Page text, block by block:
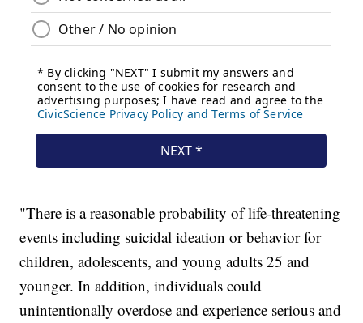
"There is a reasonable probability of life-threatening
events including suicidal ideation or behavior for
children, adolescents, and young adults 25 and
younger. In addition, individuals could
unintentionally overdose and experience serious and